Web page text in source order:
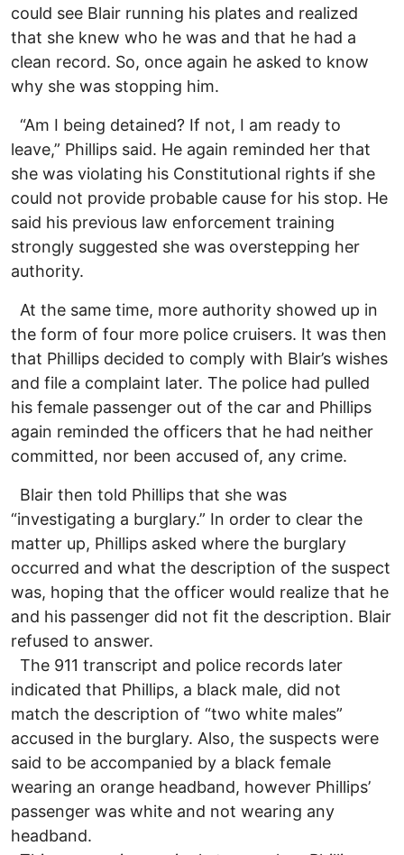
could see Blair running his plates and realized
that she knew who he was and that he had a
clean record. So, once again he asked to know
why she was stopping him.
“Am I being detained? If not, I am ready to
leave,” Phillips said. He again reminded her that
she was violating his Constitutional rights if she
could not provide probable cause for his stop. He
said his previous law enforcement training
strongly suggested she was overstepping her
authority.
At the same time, more authority showed up in
the form of four more police cruisers. It was then
that Phillips decided to comply with Blair’s wishes
and file a complaint later. The police had pulled
his female passenger out of the car and Phillips
again reminded the officers that he had neither
committed, nor been accused of, any crime.
Blair then told Phillips that she was
“investigating a burglary.” In order to clear the
matter up, Phillips asked where the burglary
occurred and what the description of the suspect
was, hoping that the officer would realize that he
and his passenger did not fit the description. Blair
refused to answer.
The 911 transcript and police records later
indicated that Phillips, a black male, did not
match the description of “two white males”
accused in the burglary. Also, the suspects were
said to be accompanied by a black female
wearing an orange headband, however Phillips’
passenger was white and not wearing any
headband.